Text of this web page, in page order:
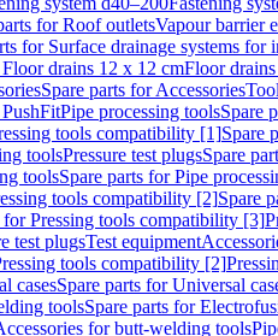
for Roof outletsVapour barrier
for Surface drainage systems for
drains 12 x 12 cmFloor
Spare parts for Accessories
Pipe processing toolsSpare
tools compatibility [1]Spare
toolsPressure test plugsSpare
toolsSpare parts for Pipe
tools compatibility [2]Spare
for Pressing tools compatibility [3]
test plugsTest equipment
tools compatibility [2]
casesSpare parts for Universal
toolsSpare parts for
for butt-welding tools